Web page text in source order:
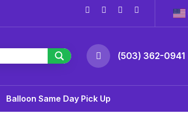
(503) 362-0941
Balloon Same Day Pick Up